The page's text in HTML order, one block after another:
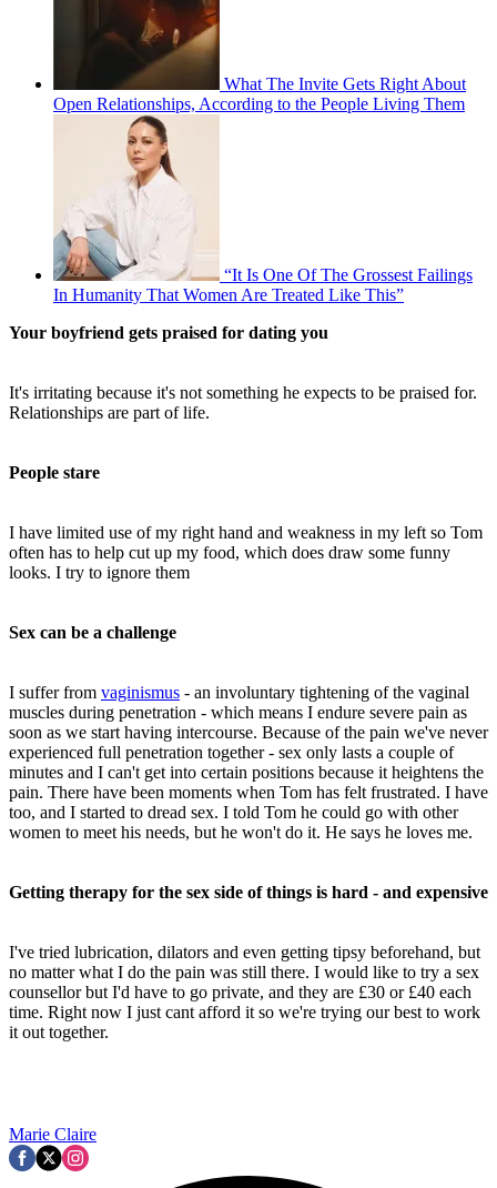
What The Invite Gets Right About
Open Relationships, According to the People Living Them
“It Is One Of The Grossest Failings
In Humanity That Women Are Treated Like This”
Your boyfriend gets praised for dating you
It's irritating because it's not something he expects to be praised for.
Relationships are part of life.
People stare
I have limited use of my right hand and weakness in my left so Tom
often has to help cut up my food, which does draw some funny
looks. I try to ignore them
Sex can be a challenge
I suffer from vaginismus - an involuntary tightening of the vaginal
muscles during penetration - which means I endure severe pain as
soon as we start having intercourse. Because of the pain we've never
experienced full penetration together - sex only lasts a couple of
minutes and I can't get into certain positions because it heightens the
pain. There have been moments when Tom has felt frustrated. I have
too, and I started to dread sex. I told Tom he could go with other
women to meet his needs, but he won't do it. He says he loves me.
Getting therapy for the sex side of things is hard - and expensive
I've tried lubrication, dilators and even getting tipsy beforehand, but
no matter what I do the pain was still there. I would like to try a sex
counsellor but I'd have to go private, and they are £30 or £40 each
time. Right now I just cant afford it so we're trying our best to work
it out together.
Marie Claire